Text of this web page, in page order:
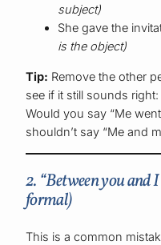
subject)
She gave the
is the object)
Tip: Remove the other
see if it still sounds right:
Would you say “Me
shouldn’t say “Me and
2. “Between you and
formal)
This is a common